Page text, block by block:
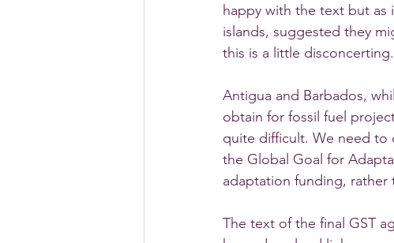
happy with the text but as
islands, suggested they
this is a little disconcerting.
Antigua and Barbados,
obtain for fossil fuel
quite difficult. We need
the Global Goal for
adaptation funding,
The text of the final GST